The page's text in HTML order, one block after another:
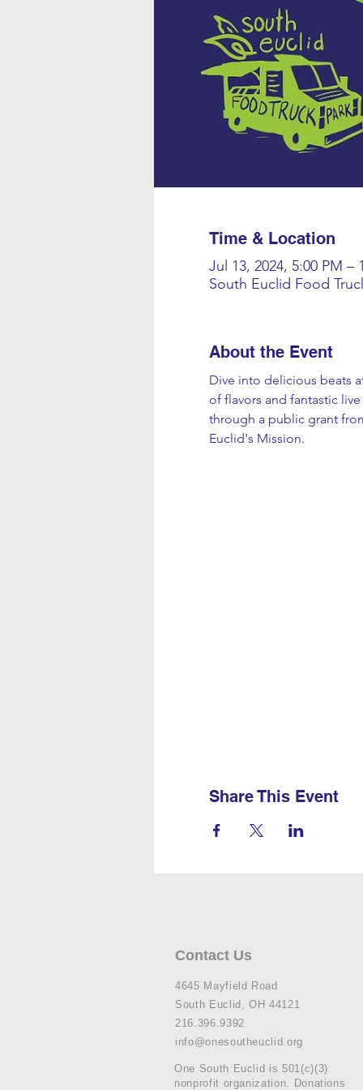
Time & Location
Jul 13, 2024, 5:00 PM –
South Euclid Food
About the Event
Dive into delicious beats
of flavors and fantastic
through a public grant
Euclid's Mission.
Share This Event
Contact Us
4645 Mayfield Road
South Euclid, OH 44121
216.396.9392
info@onesoutheuclid.org
One South Euclid is 501(c)(3)
nonprofit organization. Donations